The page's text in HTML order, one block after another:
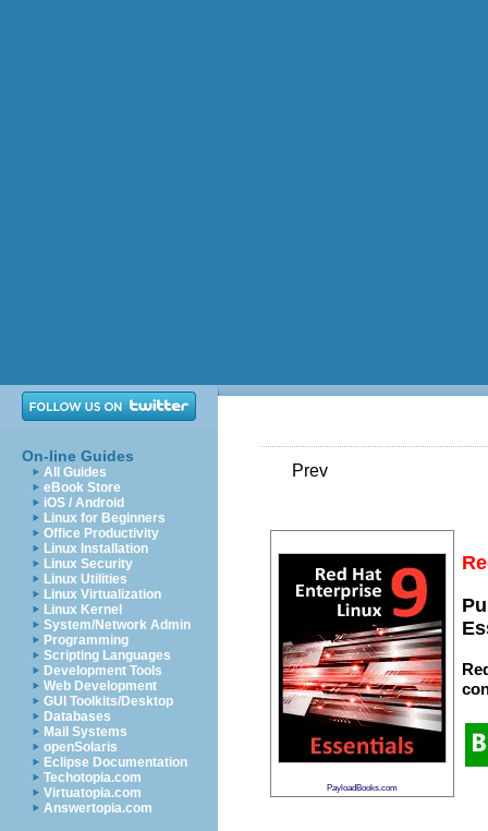
On-line Guides
All Guides
eBook Store
iOS / Android
Linux for Beginners
Office Productivity
Linux Installation
Linux Security
Linux Utilities
Linux Virtualization
Linux Kernel
System/Network Admin
Programming
Scripting Languages
Development Tools
Web Development
GUI Toolkits/Desktop
Databases
Mail Systems
openSolaris
Eclipse Documentation
Techotopia.com
Virtuatopia.com
Answertopia.com
Prev
PayloadBooks.com